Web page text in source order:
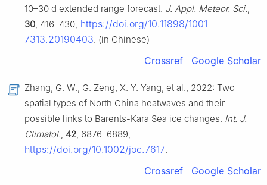
10–30 d extended range forecast. J. Appl. Meteor. Sci.,
30, 416–430, https://doi.org/10.11898/1001-
7313.20190403. (in Chinese)
Crossref Google Scholar
Zhang, G. W., G. Zeng, X. Y. Yang, et al., 2022: Two
spatial types of North China heatwaves and their
possible links to Barents-Kara Sea ice changes. Int. J.
Climatol., 42, 6876–6889,
https://doi.org/10.1002/joc.7617.
Crossref Google Scholar